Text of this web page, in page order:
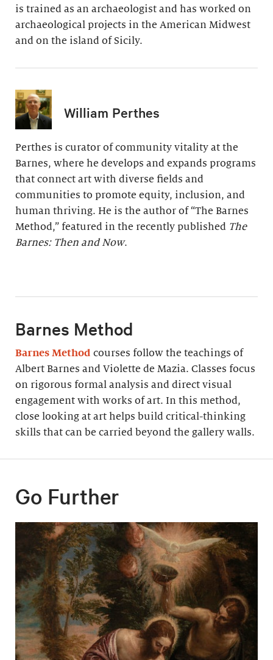
is trained as an archaeologist and has worked on
archaeological projects in the American Midwest
and on the island of Sicily.
William Perthes
Perthes is curator of community vitality at the
Barnes, where he develops and expands programs
that connect art with diverse fields and
communities to promote equity, inclusion, and
human thriving. He is the author of “The Barnes
Method,” featured in the recently published The
Barnes: Then and Now.
Barnes Method
Barnes Method courses follow the teachings of
Albert Barnes and Violette de Mazia. Classes focus
on rigorous formal analysis and direct visual
engagement with works of art. In this method,
close looking at art helps build critical-thinking
skills that can be carried beyond the gallery walls.
Go Further